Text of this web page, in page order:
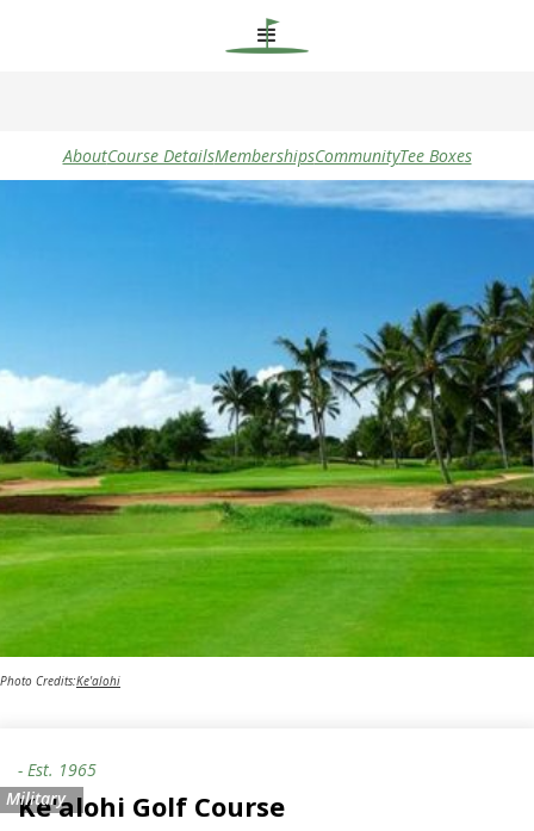
AboutCourse DetailsMembershipsCommunityTee Boxes
- Est. 1965
Ke'alohi Golf Course
Military
Photo Credits:Ke'alohi